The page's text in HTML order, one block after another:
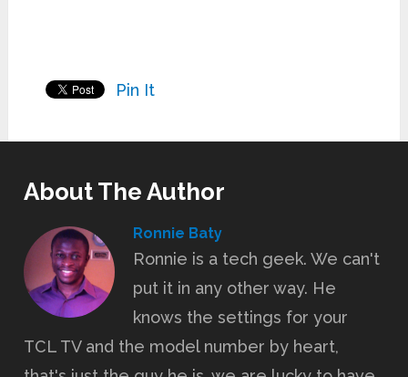
Pin It
About The Author
Ronnie Baty
Ronnie is a tech geek. We can't
put it in any other way. He
knows the settings for your
TCL TV and the model number by heart,